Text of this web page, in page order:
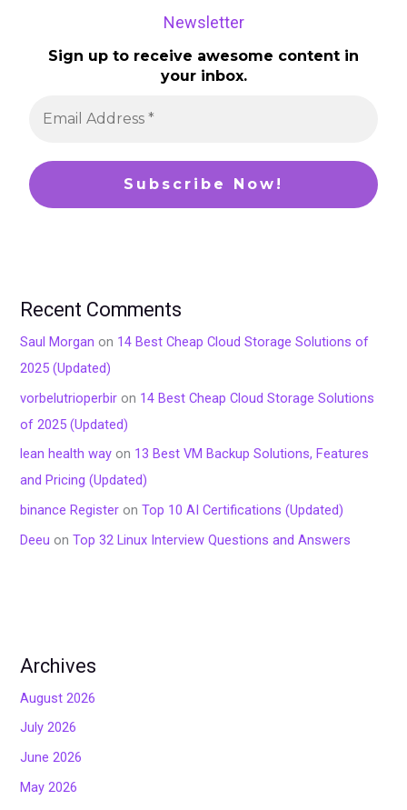
Newsletter
Sign up to receive awesome content in
your inbox.
Recent Comments
Saul Morgan on 14 Best Cheap Cloud Storage Solutions of
2025 (Updated)
vorbelutrioperbir on 14 Best Cheap Cloud Storage Solutions
of 2025 (Updated)
lean health way on 13 Best VM Backup Solutions, Features
and Pricing (Updated)
binance Register onTop 10 AI Certifications (Updated)
Deeu onTop 32 Linux Interview Questions and Answers
Archives
August 2026
July 2026
June 2026
May 2026